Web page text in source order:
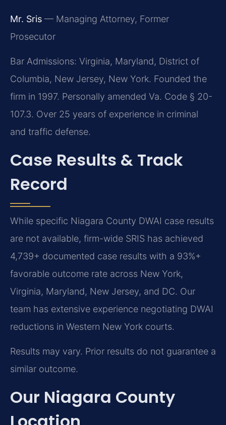
Mr. Sris — Managing Attorney, Former
Prosecutor
Bar Admissions: Virginia, Maryland, District of
Columbia, New Jersey, New York. Founded the
firm in 1997. Personally amended Va. Code § 20-
107.3. Over 25 years of experience in criminal
and traffic defense.
Case Results & Track
Record
While specific Niagara County DWAI case results
are not available, firm-wide SRIS has achieved
4,739+ documented case results with a 93%+
favorable outcome rate across New York,
Virginia, Maryland, New Jersey, and DC. Our
team has extensive experience negotiating DWAI
reductions in Western New York courts.
Results may vary. Prior results do not guarantee a
similar outcome.
Our Niagara County